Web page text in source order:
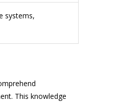
systems,
This knowledge